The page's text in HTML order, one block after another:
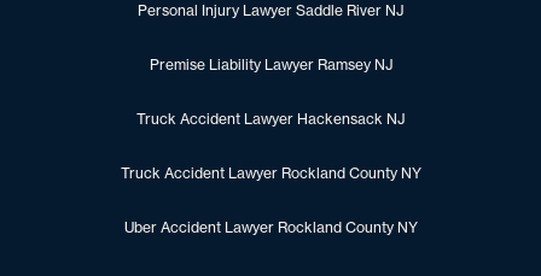
Personal Injury Lawyer Saddle River NJ
Premise Liability Lawyer Ramsey NJ
Truck Accident Lawyer Hackensack NJ
Truck Accident Lawyer Rockland County NY
Uber Accident Lawyer Rockland County NY